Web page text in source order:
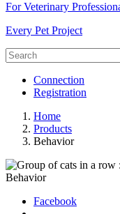
For Veterinary
Every Pet Project
Connection
Registration
Home
Products
Behavior
Behavior
Facebook